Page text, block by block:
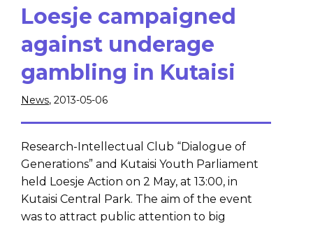
Loesje campaigned
against underage
gambling in Kutaisi
News, 2013-05-06
Research-Intellectual Club “Dialogue of
Generations” and Kutaisi Youth Parliament
held Loesje Action on 2 May, at 13:00, in
Kutaisi Central Park. The aim of the event
was to attract public attention to big